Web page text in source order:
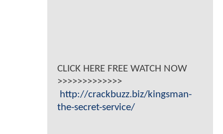
CLICK HERE FREE WATCH NOW
>>>>>>>>>>>>>
http://crackbuzz.biz/kingsman-
the-secret-service/